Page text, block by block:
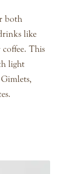
both
like
coffee. This
light